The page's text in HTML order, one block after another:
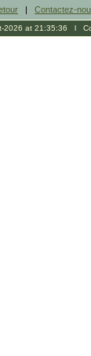
| Contactez-
2026 at 21:35:36 l